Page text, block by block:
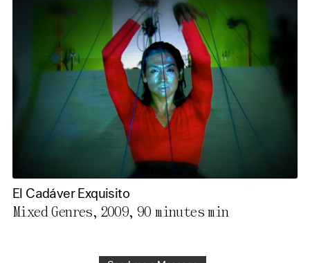
El Cadáver Exquisito
Mixed Genres, 2009, 90 minutes min